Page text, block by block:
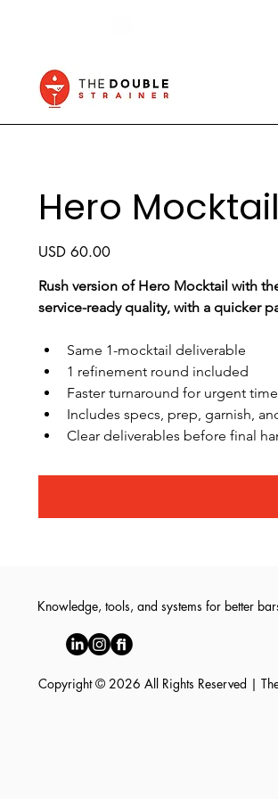
Hero
Price
USD 60.00
Rush version of Hero Mocktail with
service-ready quality, with a quicker
Same 1-mocktail deliverable
1 refinement round included
Faster turnaround for urgent
Includes specs, prep, garnish,
Clear deliverables before final
Knowledge, tools, and systems for better
Copyright © 2026 All Rights Reserved |